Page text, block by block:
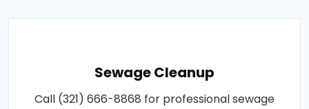
Sewage Cleanup
Call (321) 666-8868 for professional sewage